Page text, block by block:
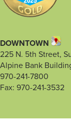
DOWNTOWN
225 N. 5th Street,
Alpine Bank
970-241-7800
Fax: 970-241-3532